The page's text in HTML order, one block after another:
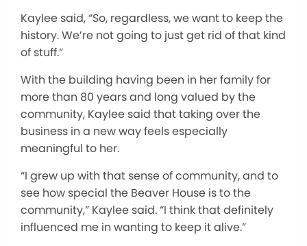
Kaylee said, “So, regardless, we want to keep the
history. We’re not going to just get rid of that kind
of stuff.”
With the building having been in her family for
more than 80 years and long valued by the
community, Kaylee said that taking over the
business in a new way feels especially
meaningful to her.
“I grew up with that sense of community, and to
see how special the Beaver House is to the
community,” Kaylee said. “I think that definitely
influenced me in wanting to keep it alive.”